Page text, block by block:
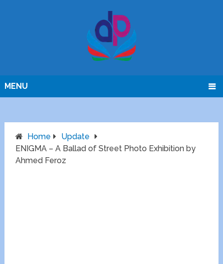
MENU
Home
Update
ENIGMA – A Ballad of Street Photo Exhibition by
Ahmed Feroz